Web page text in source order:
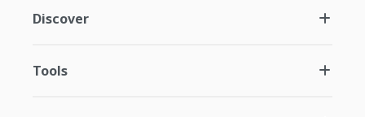
Discover
Tools